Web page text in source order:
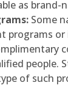
as brand-
Some
programs
people.
of such